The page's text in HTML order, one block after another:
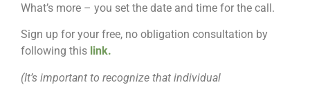
What’s more – you set the date and time for the call.
Sign up for your free, no obligation consultation by
following this link.
(It’s important to recognize that individual